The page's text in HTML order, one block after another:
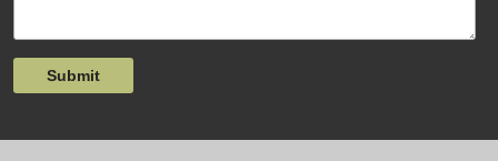
Submit